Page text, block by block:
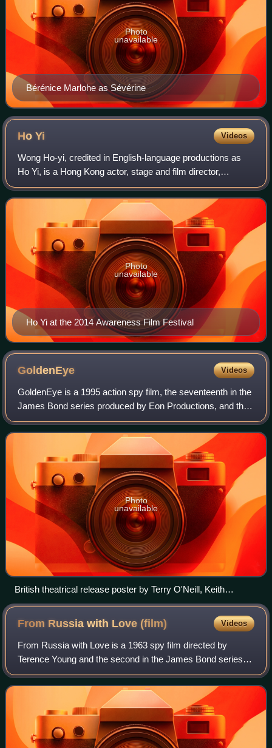
Bérénice Marlohe as Sévérine
Photo
unavailable
HoYi Videos
Wong Ho-yi, credited in English-language productions as
Ho Yi, is a Hong Kong actor, stage and film director,
playwright, and theatre producer.
Ho Yi at the 2014 Awareness Film Festival
Photo
unavailable
GoldenEye Videos
GoldenEye is a 1995 action spy film, the seventeenth in the
James Bond series produced by Eon Productions, and the
first to star Pierce Brosnan as the fictional MI6 agent James
Bond. Directed by Marti
Photo
unavailable
British theatrical release poster by Terry O'Neill, Keith
Hamshere and George Whitear
From Russia with Love (film) Videos
From Russia with Love is a 1963 spy film directed by
Terence Young and the second in the James Bond series. It
was produced by Eon Productions, starring Sean Connery
as the fictional MI6 agent James B